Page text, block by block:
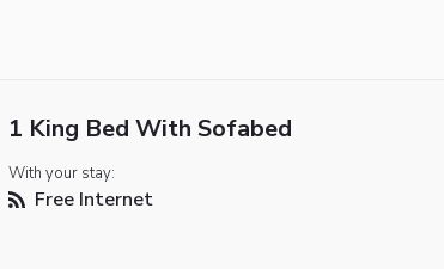
1 King Bed With Sofabed
With your stay:
Free Internet